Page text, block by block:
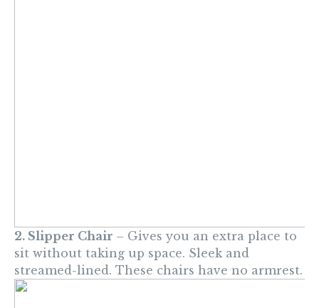
2. Slipper Chair – Gives you an extra place to
sit without taking up space. Sleek and
streamed-lined. These chairs have no armrest.